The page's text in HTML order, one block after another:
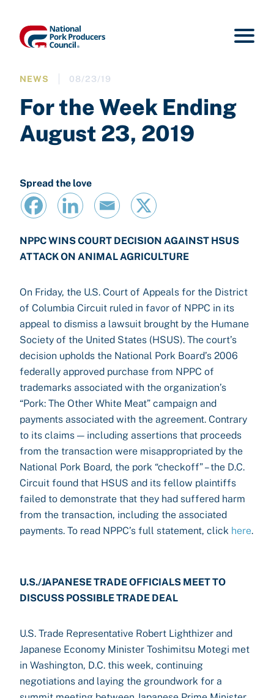
NEWS 08/23/19
For the Week Ending
August 23, 2019
Spread the love
NPPC WINS COURT DECISION AGAINST HSUS
ATTACK ON ANIMAL AGRICULTURE
On Friday, the U.S. Court of Appeals for the District
of Columbia Circuit ruled in favor of NPPC in its
appeal to dismiss a lawsuit brought by the Humane
Society of the United States (HSUS). The court’s
decision upholds the National Pork Board’s 2006
federally approved purchase from NPPC of
trademarks associated with the organization’s
“Pork: The Other White Meat” campaign and
payments associated with the agreement. Contrary
to its claims — including assertions that proceeds
from the transaction were misappropriated by the
National Pork Board, the pork “checkoff” – the D.C.
Circuit found that HSUS and its fellow plaintiffs
failed to demonstrate that they had suffered harm
from the transaction, including the associated
payments. To read NPPC’s full statement, click here.
U.S./JAPANESE TRADE OFFICIALS MEET TO
DISCUSS POSSIBLE TRADE DEAL
U.S. Trade Representative Robert Lighthizer and
Japanese Economy Minister Toshimitsu Motegi met
in Washington, D.C. this week, continuing
negotiations and laying the groundwork for a